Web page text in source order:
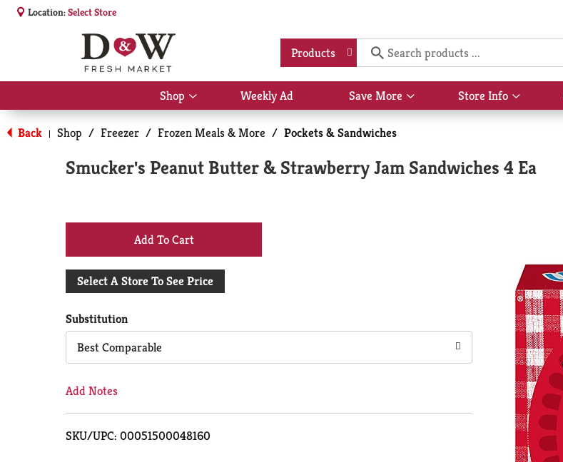
Location:Select Store
Products
Shop
Show
submenu
for
Shop
Weekly Ad Save More
Show
submenu
Store Info
Show
submenu
Back | Shop / Freezer / Frozen Meals & More / Pockets & Sandwiches
Smucker's Peanut Butter & Strawberry Jam Sandwiches 4 Ea
+
Add
Cart
Select A Store To See Price
Substitution
Best Comparable
Add Notes
SKU/UPC: 00051500048160